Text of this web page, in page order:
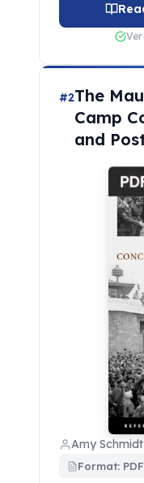
#2The
Camp
and
Amy
Format: PDF